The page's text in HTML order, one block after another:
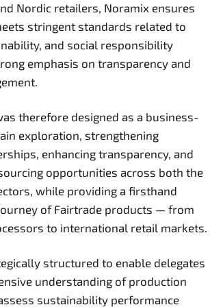
Nordic retailers, Noramix ensures
stringent standards related to
and social responsibility
emphasis on transparency and
therefore designed as a business-
exploration, strengthening
enhancing transparency, and
opportunities across both the
while providing a firsthand
of Fairtrade products — from
to international retail markets.
structured to enable delegates
understanding of production
sustainability performance